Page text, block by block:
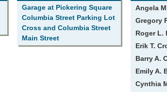
Garage at Pickering Square
Columbia Street Parking Lot
Cross and Columbia Street
Main Street
Angela
Gregory
Roger L.
Erik T.
Barry A.
Emily A.
Cynthia